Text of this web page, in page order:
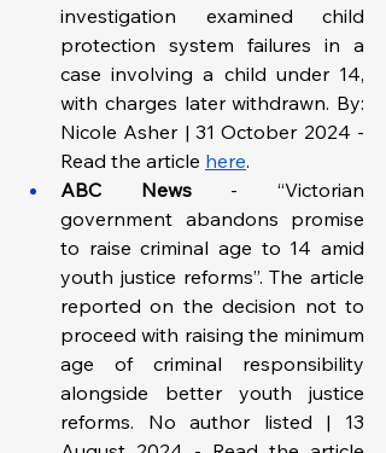
investigation examined child
protection system failures in a
case involving a child under 14,
with charges later withdrawn. By:
Nicole Asher | 31 October 2024 -
Read the article here.
ABC News - “Victorian
government abandons promise
to raise criminal age to 14 amid
youth justice reforms”. The article
reported on the decision not to
proceed with raising the minimum
age of criminal responsibility
alongside better youth justice
reforms. No author listed | 13